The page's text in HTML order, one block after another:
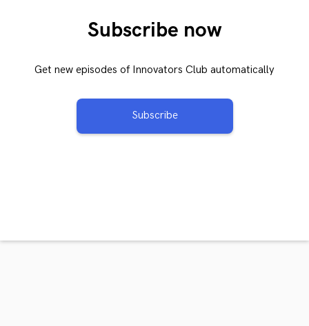
Subscribe now
Get new episodes of Innovators Club automatically
Subscribe